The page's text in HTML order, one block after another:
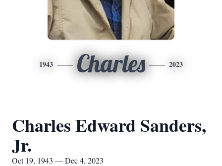
1943 Charles 2023
Charles Edward Sanders,
Jr.
Oct 19, 1943 — Dec 4, 2023